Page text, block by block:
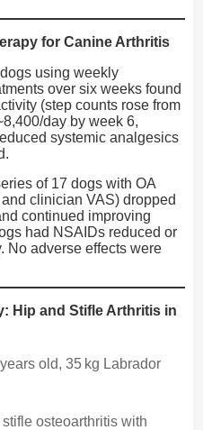
for Canine Arthritis
using weekly
over six weeks found
(step counts rose from
day by week 6,
systemic analgesics
of 17 dogs with OA
clinician VAS) dropped
continued improving
had NSAIDs reduced or
No adverse effects were
Hip and Stifle Arthritis in
years old, 35 kg Labrador
osteoarthritis with